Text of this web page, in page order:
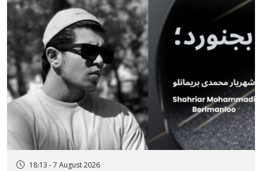
18:13 - 7 August 2026